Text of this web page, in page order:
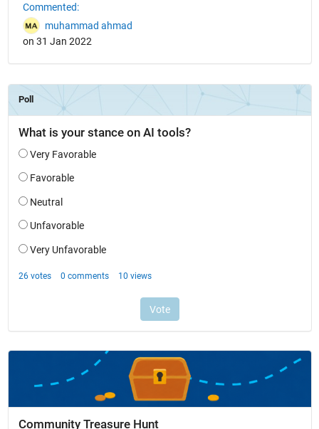
Commented:
muhammad ahmad
on 31 Jan 2022
Community Treasure Hunt